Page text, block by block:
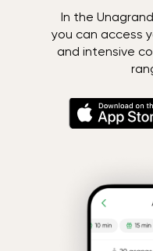
In the
you can access
and intensive